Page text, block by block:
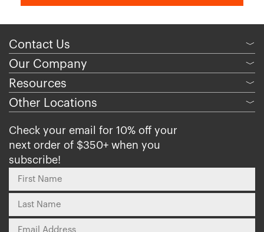
Contact Us ﹀
Our Company ﹀
Resources ﹀
Other Locations ﹀
Check your email for 10% off your
next order of $350+ when you
subscribe!